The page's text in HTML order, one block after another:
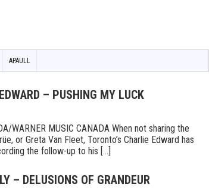
APAULL
– PUSHING MY LUCK
WARNER MUSIC CANADA When not sharing the
or Greta Van Fleet, Toronto’s Charlie Edward has
the follow-up to his [...]
– DELUSIONS OF GRANDEUR